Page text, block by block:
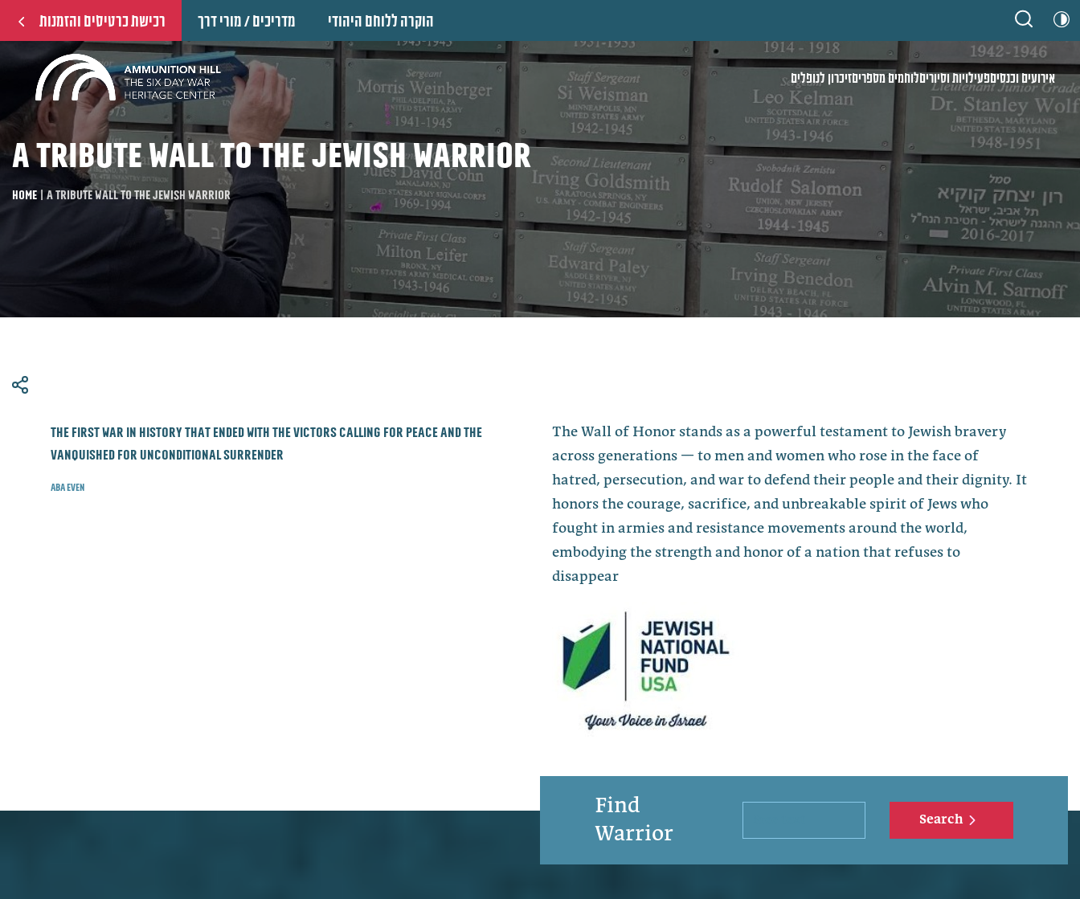
הוקרה ללוחם היהודי מדריכים / מורי דרך רכישת כרטיסים והזמנות
אירועים וכנסיםפעילויות וסיוריםלוחמים מספריםזיכרון לנופלים
A tribute wall to the Jewish warrior
Home | A tribute wall to the Jewish warrior
​The first war in history that ended with the victors calling for peace and the
vanquished for unconditional surrender
Aba Even
The Wall of Honor stands as a powerful testament to Jewish bravery
across generations — to men and women who rose in the face of
hatred, persecution, and war to defend their people and their dignity. It
honors the courage, sacrifice, and unbreakable spirit of Jews who
fought in armies and resistance movements around the world,
embodying the strength and honor of a nation that refuses to
disappear
Find
Warrior
Search